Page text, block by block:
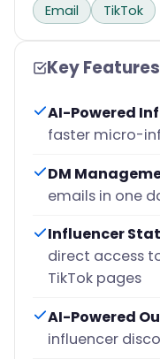
Email TikTok
Key Features
AI-Powered
faster micro-
DM
emails in one
Influencer
direct access
TikTok pages
AI-Powered
influencer